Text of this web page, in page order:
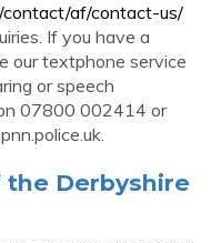
contact/af/contact-us/
If you have a
our textphone service
or speech
07800 002414 or
.
the Derbyshire